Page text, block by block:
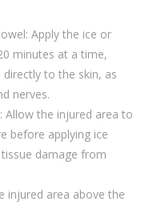
Apply the ice or
minutes at a time,
to the skin, as
nerves.
Allow the injured area to
before applying ice
damage from
injured area above the